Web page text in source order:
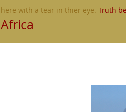
here with a tear in thier eye. Truth
Africa